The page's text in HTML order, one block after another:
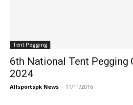
Tent Pegging
6th National Tent Pegging
2024
Allsportspk News - 11/11/2016